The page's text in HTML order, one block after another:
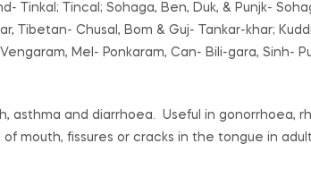
Tinkal; Tincal; Sohaga, Ben, Duk, & Punjk-
Tibetan- Chusal, Bom & Guj- Tankar-khar;
Mel- Ponkaram, Can- Bili-gara, Sinh-
asthma and diarrhoea. Useful in gonorrhoea,
mouth, fissures or cracks in the tongue in